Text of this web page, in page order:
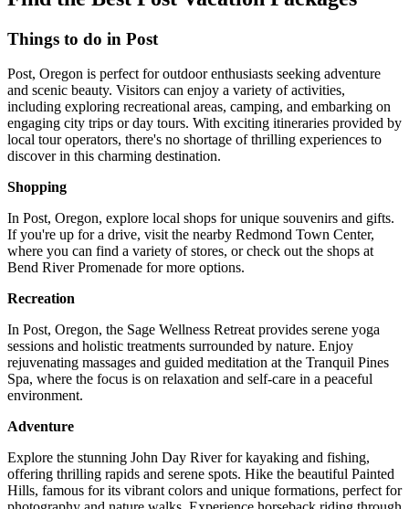
Things to do in Post
Post, Oregon is perfect for outdoor enthusiasts seeking adventure
and scenic beauty. Visitors can enjoy a variety of activities,
including exploring recreational areas, camping, and embarking on
engaging city trips or day tours. With exciting itineraries provided by
local tour operators, there's no shortage of thrilling experiences to
discover in this charming destination.
Shopping
In Post, Oregon, explore local shops for unique souvenirs and gifts.
If you're up for a drive, visit the nearby Redmond Town Center,
where you can find a variety of stores, or check out the shops at
Bend River Promenade for more options.
Recreation
In Post, Oregon, the Sage Wellness Retreat provides serene yoga
sessions and holistic treatments surrounded by nature. Enjoy
rejuvenating massages and guided meditation at the Tranquil Pines
Spa, where the focus is on relaxation and self-care in a peaceful
environment.
Adventure
Explore the stunning John Day River for kayaking and fishing,
offering thrilling rapids and serene spots. Hike the beautiful Painted
Hills, famous for its vibrant colors and unique formations, perfect for